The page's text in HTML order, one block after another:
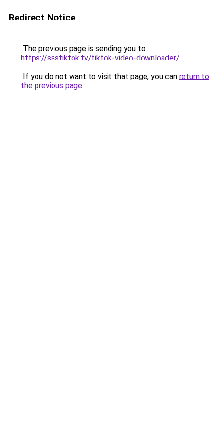
Redirect Notice
The previous page is sending you to
https://ssstiktok.tv/tiktok-video-downloader/.
If you do not want to visit that page, you can return to
the previous page.